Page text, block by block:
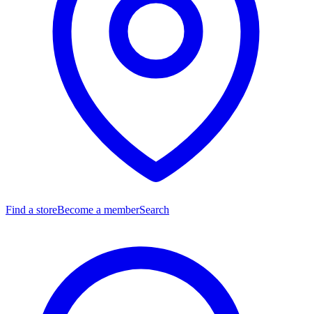
Find a storeBecome a memberSearch